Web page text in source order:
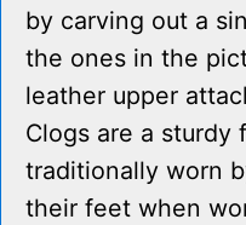
by carving out a
the ones in the
leather upper
Clogs are a sturdy
traditionally worn
their feet when